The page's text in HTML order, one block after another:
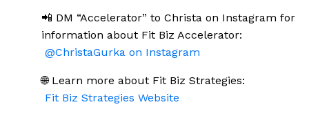
📲 DM “Accelerator” to Christa on Instagram for
information about Fit Biz Accelerator:
@ChristaGurka on Instagram
🌐 Learn more about Fit Biz Strategies:
Fit Biz Strategies Website